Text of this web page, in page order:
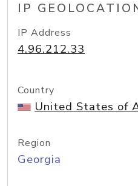
IP
IP Address
4.96.212.33
Country
United States of
Region
Georgia